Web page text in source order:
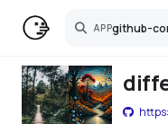
APP
Search